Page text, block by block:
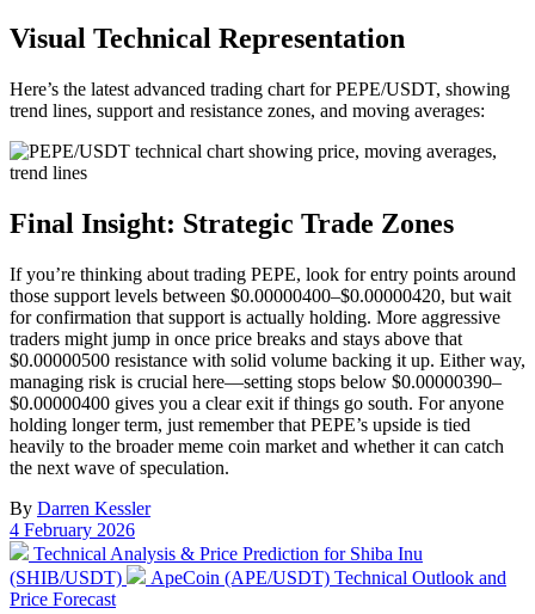
Visual Technical Representation
Here’s the latest advanced trading chart for PEPE/USDT, showing
trend lines, support and resistance zones, and moving averages:
Final Insight: Strategic Trade Zones
If you’re thinking about trading PEPE, look for entry points around
those support levels between $0.00000400–$0.00000420, but wait
for confirmation that support is actually holding. More aggressive
traders might jump in once price breaks and stays above that
$0.00000500 resistance with solid volume backing it up. Either way,
managing risk is crucial here—setting stops below $0.00000390–
$0.00000400 gives you a clear exit if things go south. For anyone
holding longer term, just remember that PEPE’s upside is tied
heavily to the broader meme coin market and whether it can catch
the next wave of speculation.
By Darren Kessler
Post
date
4 February 2026
Previous
post:
Technical Analysis & Price Prediction for Shiba Inu
(SHIB/USDT)
Next
ApeCoin (APE/USDT) Technical Outlook and
Price Forecast